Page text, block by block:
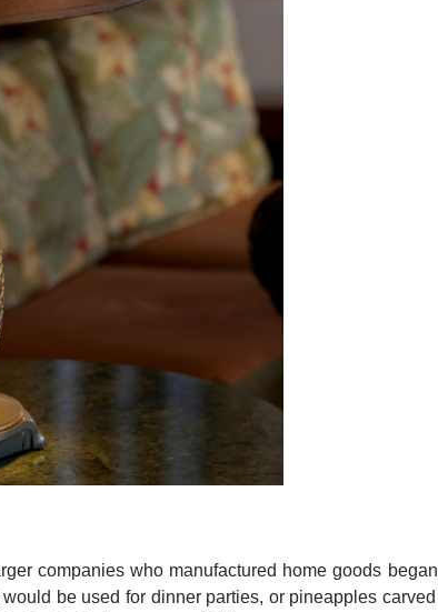
companies who manufactured home goods
be used for dinner parties, or pineapples